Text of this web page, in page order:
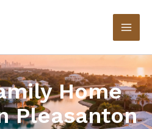
Home
Pleasanton